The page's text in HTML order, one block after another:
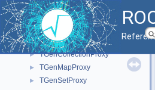
► TFileOpenHandle
► TFilePrefetch
► TFPBlock
► TFree
► TGenCollectionProxy
► TGenMapProxy
► TGenSetProxy